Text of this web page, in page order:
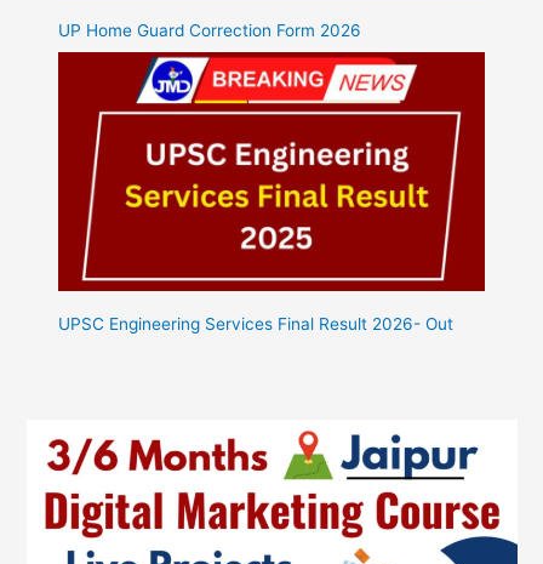
UP Home Guard Correction Form 2026
UPSC Engineering Services Final Result 2026- Out